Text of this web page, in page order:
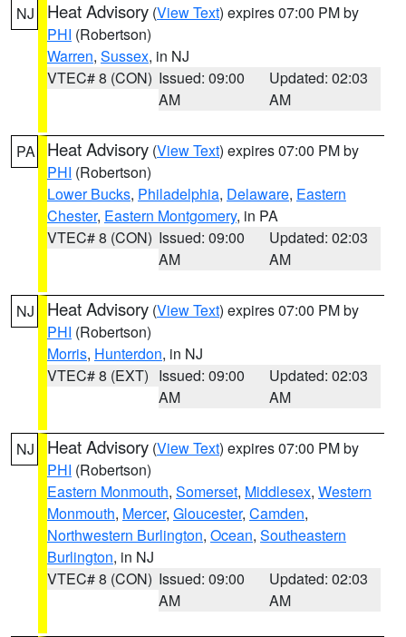
NJ Heat Advisory (View Text) expires 07:00 PM by
PHI (Robertson)
Warren, Sussex, in NJ
VTEC# 8 (CON) Issued: 09:00
AM
Updated: 02:03
AM
PA Heat Advisory (View Text) expires 07:00 PM by
PHI (Robertson)
Lower Bucks, Philadelphia, Delaware, Eastern
Chester, Eastern Montgomery, in PA
VTEC# 8 (CON) Issued: 09:00
AM
Updated: 02:03
AM
NJ Heat Advisory (View Text) expires 07:00 PM by
PHI (Robertson)
Morris, Hunterdon, in NJ
VTEC# 8 (EXT) Issued: 09:00
AM
Updated: 02:03
AM
NJ Heat Advisory (View Text) expires 07:00 PM by
PHI (Robertson)
Eastern Monmouth, Somerset, Middlesex, Western
Monmouth, Mercer, Gloucester, Camden,
Northwestern Burlington, Ocean, Southeastern
Burlington, in NJ
VTEC# 8 (CON) Issued: 09:00
AM
Updated: 02:03
AM